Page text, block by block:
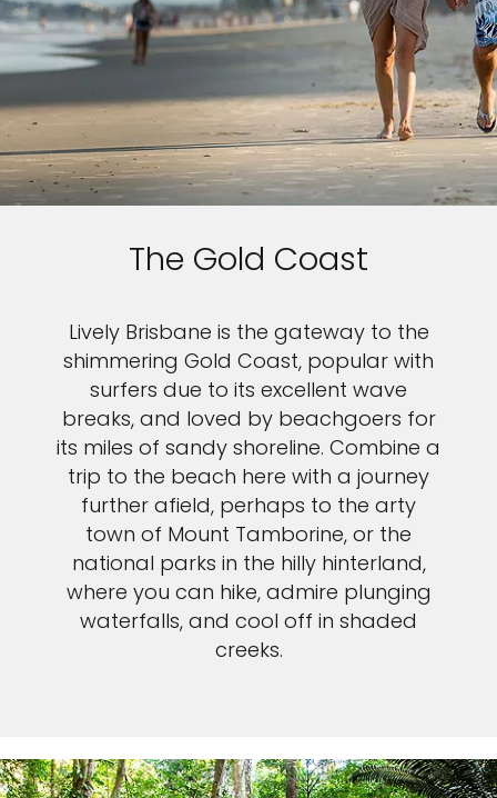
The Gold Coast
Lively Brisbane is the gateway to the
shimmering Gold Coast, popular with
surfers due to its excellent wave
breaks, and loved by beachgoers for
its miles of sandy shoreline. Combine a
trip to the beach here with a journey
further afield, perhaps to the arty
town of Mount Tamborine, or the
national parks in the hilly hinterland,
where you can hike, admire plunging
waterfalls, and cool off in shaded
creeks.